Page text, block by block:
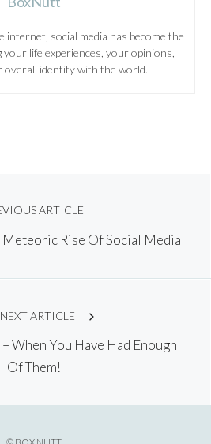
internet, social media has become the
life experiences, your opinions,
overall identity with the world.
ARTICLE
Meteoric Rise Of Social Media
NEXT ARTICLE
When You Have Had Enough
Of Them!